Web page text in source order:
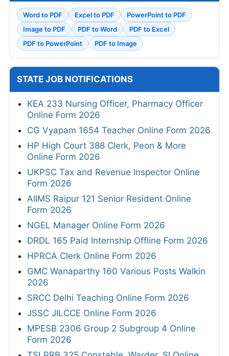
Word to PDF Excel to PDF
PowerPoint to PDF
Image to PDF
PDF to Word
PDF to Excel
PDF to PowerPoint
PDF to Image
STATE JOB NOTIFICATIONS
KEA 233 Nursing Officer, Pharmacy Officer
Online Form 2026
CG Vyapam 1654 Teacher Online Form 2026
HP High Court 388 Clerk, Peon & More
Online Form 2026
UKPSC Tax and Revenue Inspector Online
Form 2026
AIIMS Raipur 121 Senior Resident Online
Form 2026
NGEL Manager Online Form 2026
DRDL 165 Paid Internship Offline Form 2026
HPRCA Clerk Online Form 2026
GMC Wanaparthy 160 Various Posts Walkin
2026
SRCC Delhi Teaching Online Form 2026
JSSC JILCCE Online Form 2026
MPESB 2306 Group 2 Subgroup 4 Online
Form 2026